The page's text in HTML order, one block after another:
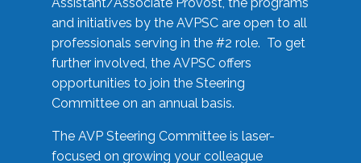
and initiatives by the AVPSC are open to all
professionals serving in the #2 role. To get
further involved, the AVPSC offers
opportunities to join the Steering
Committee on an annual basis.
The AVP Steering Committee is laser-
focused on growing your colleague